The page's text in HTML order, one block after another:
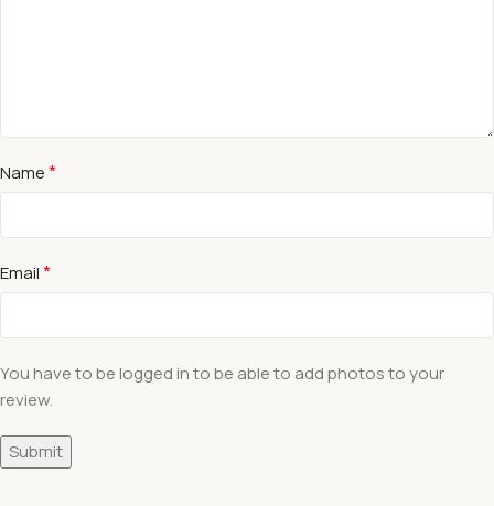
Name*
Email*
You have to be logged in to be able to add photos to your
review.